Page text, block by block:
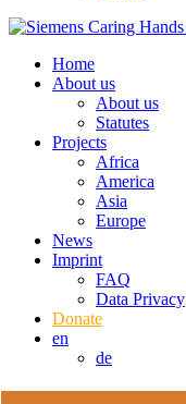
Home
About us
About us
Statutes
Projects
Africa
America
Asia
Europe
News
Imprint
FAQ
Data Privacy
Donate
en
de